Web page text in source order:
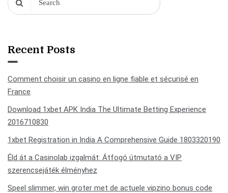
Recent Posts
Comment choisir un casino en ligne fiable et sécurisé en
France
Download 1xbet APK India The Ultimate Betting Experience
2016710830
1xbet Registration in India A Comprehensive Guide 1803320190
Éld át a Casinolab izgalmát: Átfogó útmutató a VIP
szerencsejáték élményhez
Speel slimmer, win groter met de actuele vipzino bonus code